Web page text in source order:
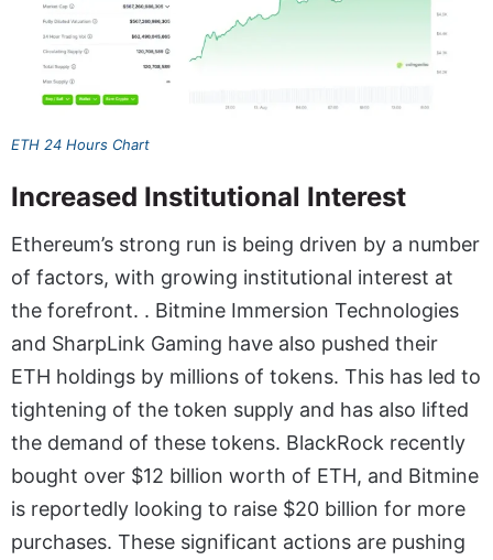
ETH 24 Hours Chart
Increased Institutional Interest
Ethereum’s strong run is being driven by a number
of factors, with growing institutional interest at
the forefront. . Bitmine Immersion Technologies
and SharpLink Gaming have also pushed their
ETH holdings by millions of tokens. This has led to
tightening of the token supply and has also lifted
the demand of these tokens. BlackRock recently
bought over $12 billion worth of ETH, and Bitmine
is reportedly looking to raise $20 billion for more
purchases. These significant actions are pushing